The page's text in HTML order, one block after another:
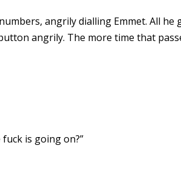
angrily dialling Emmet. All
angrily. The more time that
is going on?”